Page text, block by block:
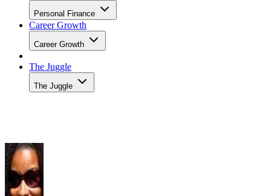
Personal Finance
Career Growth
Career Growth
The Juggle
The Juggle